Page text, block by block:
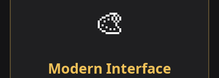
🎨
Modern Interface